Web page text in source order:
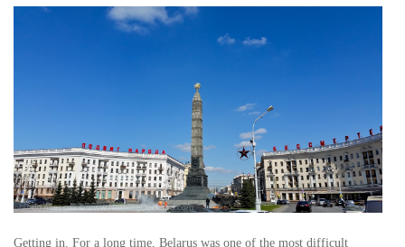
Getting in. For a long time, Belarus was one of the most difficult